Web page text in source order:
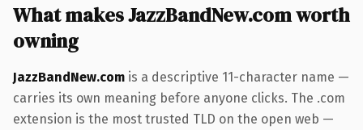
What makes JazzBandNew.com worth
owning
JazzBandNew.com is a descriptive 11-character name —
carries its own meaning before anyone clicks. The .com
extension is the most trusted TLD on the open web —